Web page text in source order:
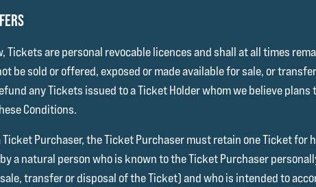
Tickets are personal revocable licences and shall at all times
be sold or offered, exposed or made available for sale, or
any Tickets issued to a Ticket Holder whom we believe plans
Conditions.
Purchaser, the Ticket Purchaser must retain one Ticket for
a natural person who is known to the Ticket Purchaser
transfer or disposal of the Ticket) and who is intended to